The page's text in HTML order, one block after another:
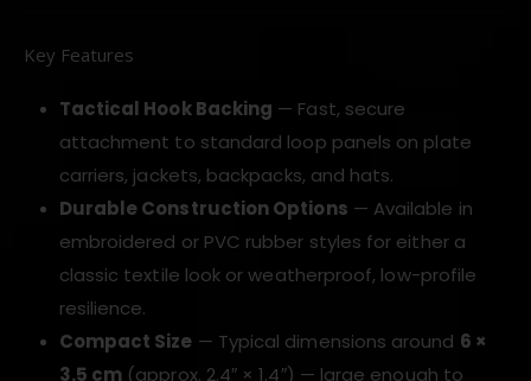
Key Features
Tactical Hook Backing — Fast, secure
attachment to standard loop panels on plate
carriers, jackets, backpacks, and hats.
Durable Construction Options — Available in
embroidered or PVC rubber styles for either a
classic textile look or weatherproof, low-profile
resilience.
Compact Size — Typical dimensions around 6 ×
3.5 cm (approx. 2.4″ × 1.4″) — large enough to